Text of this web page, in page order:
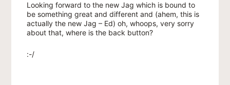
Looking forward to the new Jag which is bound to
be something great and different and (ahem, this is
actually the new Jag – Ed) oh, whoops, very sorry
about that, where is the back button?
:-/